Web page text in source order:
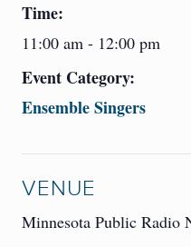
Time:
11:00 am - 12:00 pm
Event Category:
Ensemble Singers
VENUE
Minnesota Public Radio